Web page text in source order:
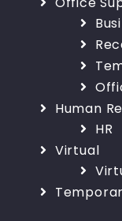
Human
HR
Virtual